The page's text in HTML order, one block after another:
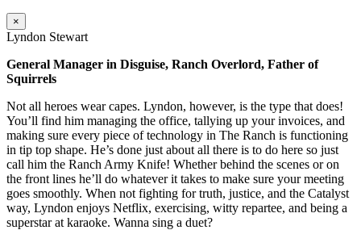
×
Lyndon Stewart
General Manager in Disguise, Ranch Overlord, Father of
Squirrels
Not all heroes wear capes. Lyndon, however, is the type that does!
You’ll find him managing the office, tallying up your invoices, and
making sure every piece of technology in The Ranch is functioning
in tip top shape. He’s done just about all there is to do here so just
call him the Ranch Army Knife! Whether behind the scenes or on
the front lines he’ll do whatever it takes to make sure your meeting
goes smoothly. When not fighting for truth, justice, and the Catalyst
way, Lyndon enjoys Netflix, exercising, witty repartee, and being a
superstar at karaoke. Wanna sing a duet?